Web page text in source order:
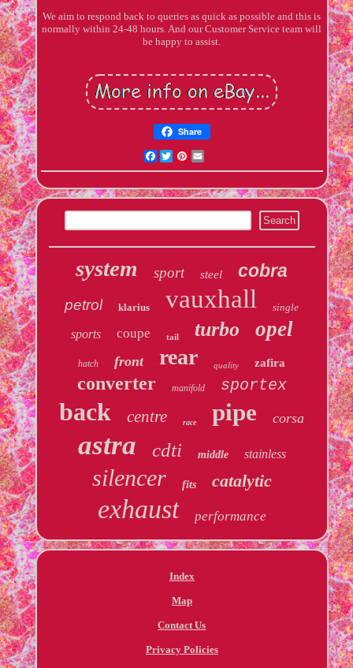
We aim to respond back to queries as quick as possible and this is
normally within 24-48 hours. And our Customer Service team will
be happy to assist.
Share
Facebook
TwitterPinterest
system sport steel cobra
petrol klarius vauxhall single
sports coupe tail turbo opel
hatch front rear quality zafira
converter manifold sportex
back centre race pipe corsa
astra cdti middle stainless
silencer fits catalytic
exhaust performance
Index
Map
Contact Us
Privacy Policies